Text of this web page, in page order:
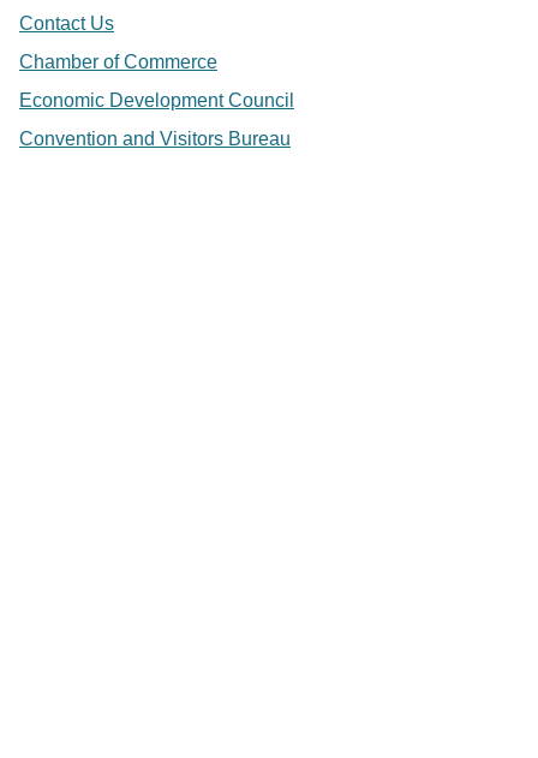
Contact Us
Chamber of Commerce
Economic Development Council
Convention and Visitors Bureau